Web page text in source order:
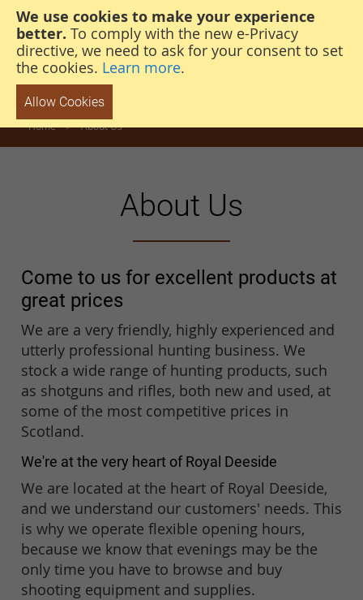
We use cookies to make your experience
better. To comply with the new e-Privacy
directive, we need to ask for your consent to set
the cookies. Learn more.
Allow Cookies
steven@thehunterscabin.com 01339 883 851
Home About Us
About Us
Come to us for excellent products at
great prices
We are a very friendly, highly experienced and
utterly professional hunting business. We
stock a wide range of hunting products, such
as shotguns and rifles, both new and used, at
some of the most competitive prices in
Scotland.
We're at the very heart of Royal Deeside
We are located at the heart of Royal Deeside,
and we understand our customers' needs. This
is why we operate flexible opening hours,
because we know that evenings may be the
only time you have to browse and buy
shooting equipment and supplies.